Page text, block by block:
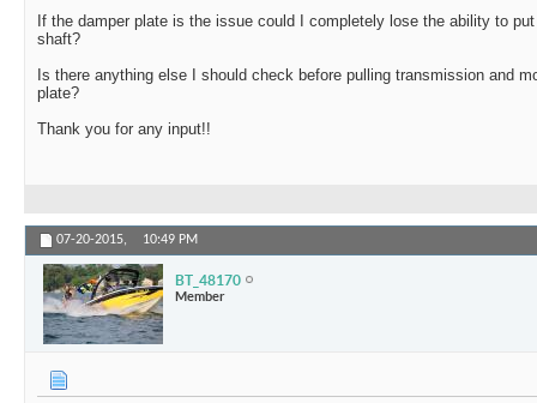
If the damper plate is the issue could I completely lose the ability to
shaft?
Is there anything else I should check before pulling transmission and
plate?
Thank you for any input!!
07-20-2015, 10:49 PM
BT_48170
Member